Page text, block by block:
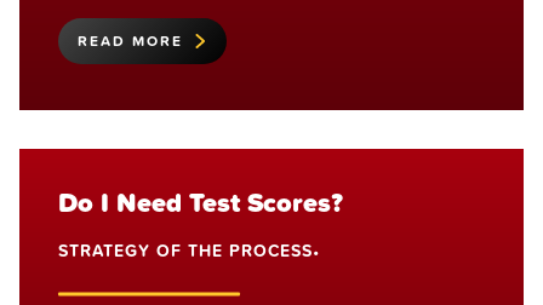
READ MORE
Do I Need Test Scores?
STRATEGY OF THE PROCESS•